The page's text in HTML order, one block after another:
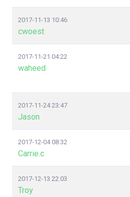
2017-11-13 10:46
cwoest
2017-11-21 04:22
waheed
2017-11-24 23:47
Jason
2017-12-04 08:32
Carrie.c
2017-12-13 22:03
Troy